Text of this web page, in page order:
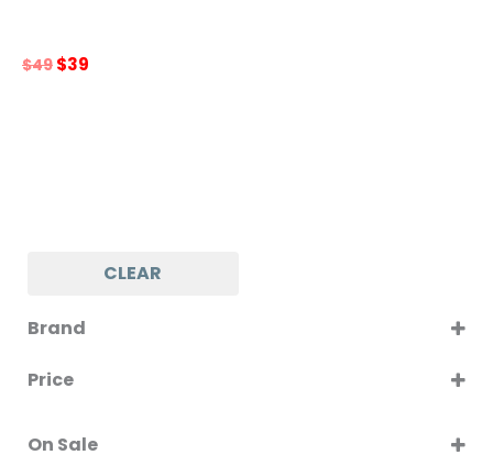
CLEAR
Brand
Price
On Sale
$49 Original
$39